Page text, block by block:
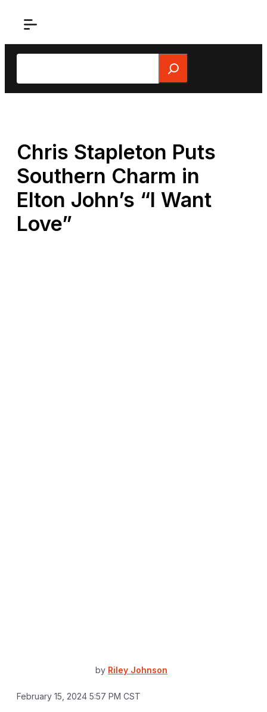
Search
Chris Stapleton Puts
Southern Charm in
Elton John’s “I Want
Love”
by Riley Johnson
February 15, 2024 5:57 PM CST